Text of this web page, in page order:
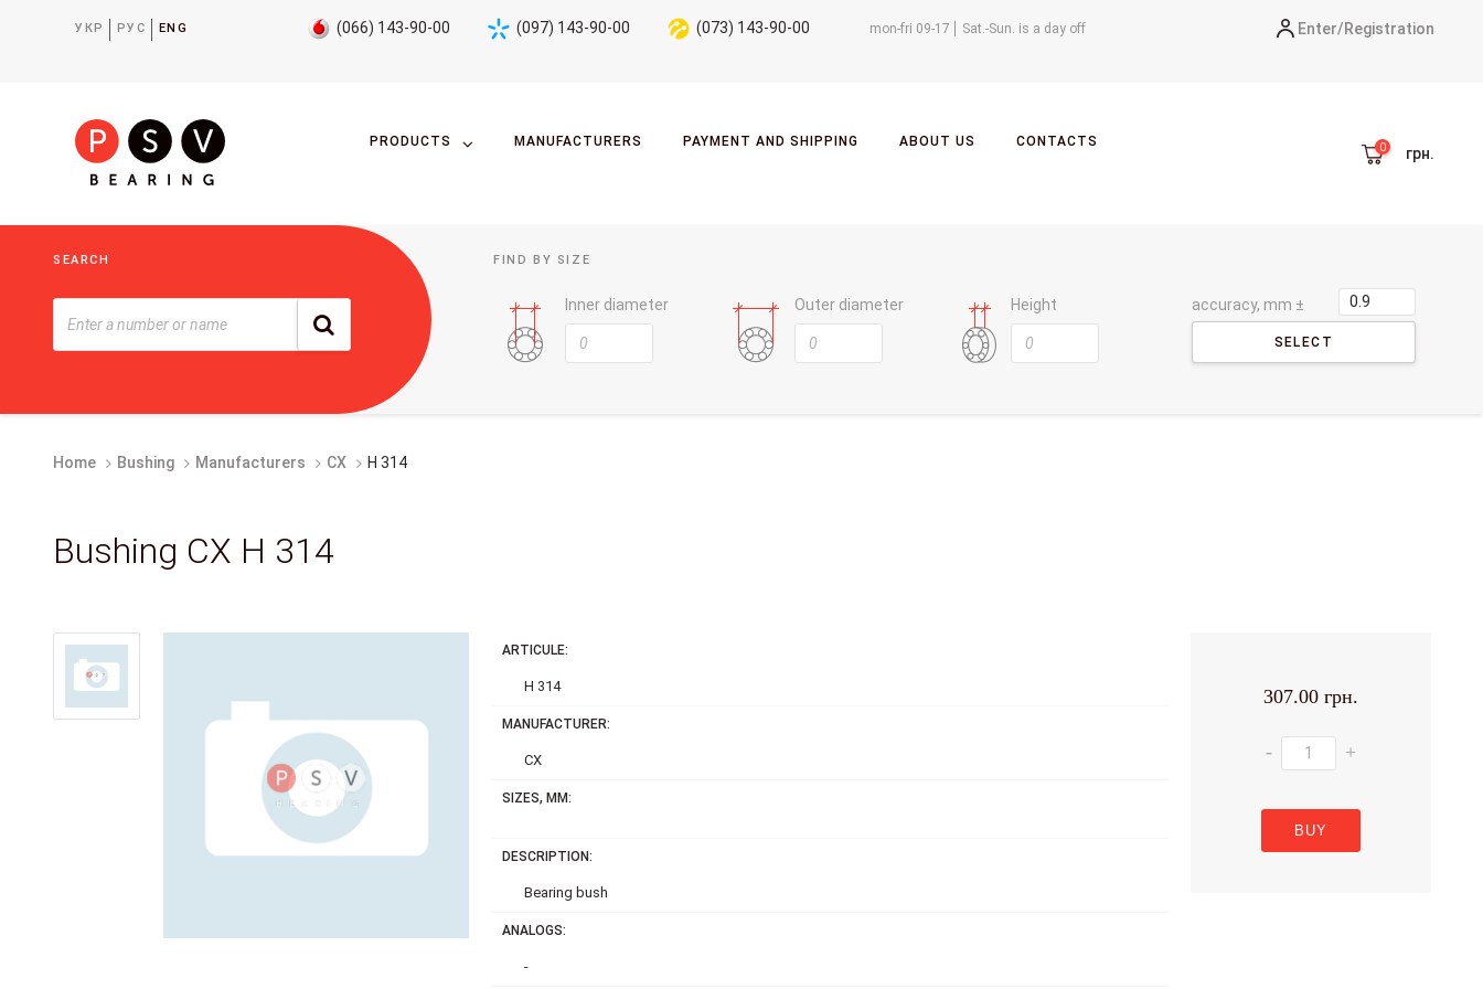
УКР РУС ENG mon-fri 09-17 Sat.-Sun. is a day off
(066) 143-90-00 (097) 143-90-00 (073) 143-90-00 Enter/Registration
PRODUCTS MANUFACTURERS PAYMENT AND SHIPPING ABOUT US CONTACTS
грн.
SEARCH FIND BY SIZE
Inner diameter Outer diameter Height accuracy, mm ±
SELECT
Home Bushing Manufacturers CX H 314
Bushing CX H 314
ARTICULE:
H 314
MANUFACTURER:
CX
SIZES, MM:
DESCRIPTION:
Bearing bush
ANALOGS:
-
307.00 грн.
- +
BUY